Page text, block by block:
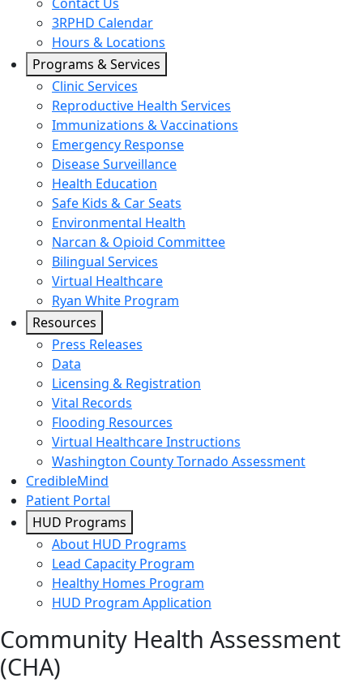
3RPHD Calendar
Hours & Locations
Programs & Services
Clinic Services
Reproductive Health Services
Immunizations & Vaccinations
Emergency Response
Disease Surveillance
Health Education
Safe Kids & Car Seats
Environmental Health
Narcan & Opioid Committee
Bilingual Services
Virtual Healthcare
Ryan White Program
Resources
Press Releases
Data
Licensing & Registration
Vital Records
Flooding Resources
Virtual Healthcare Instructions
Washington County Tornado Assessment
CredibleMind
Patient Portal
HUD Programs
About HUD Programs
Lead Capacity Program
Healthy Homes Program
HUD Program Application
Community Health Assessment
(CHA)